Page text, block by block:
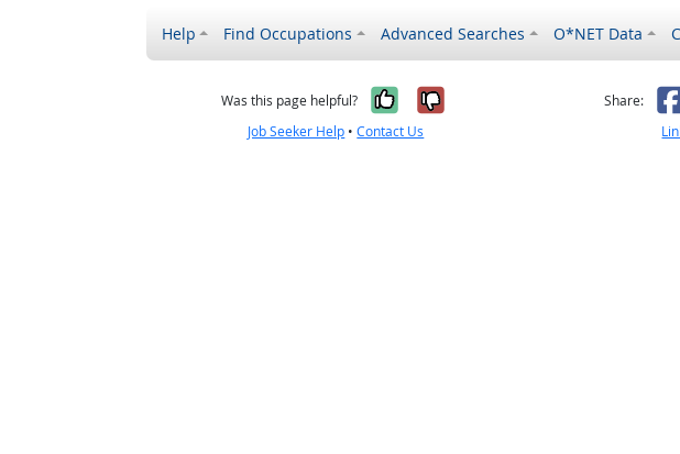
Help Find Occupations Advanced Searches O*NET Data
Was this page helpful? Yes, it was helpful
No, it was not
Job Seeker Help •Contact Us
Share: